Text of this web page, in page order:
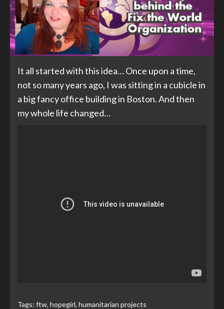
It all started with this idea… Once upon a time,
not so many years ago, I was sitting in a cubicle in
a big fancy office building in Boston. And then
my whole life changed…
Tags: ftw, hopegirl, humanitarian projects